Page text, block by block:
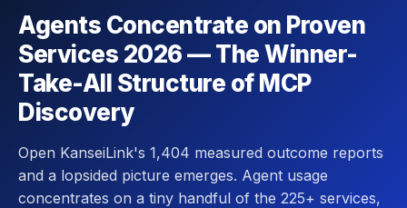
Agents Concentrate on Proven
Services 2026 — The Winner-
Take-All Structure of MCP
Discovery
Open KanseiLink's 1,404 measured outcome reports
and a lopsided picture emerges. Agent usage
concentrates on a tiny handful of the 225+ services,